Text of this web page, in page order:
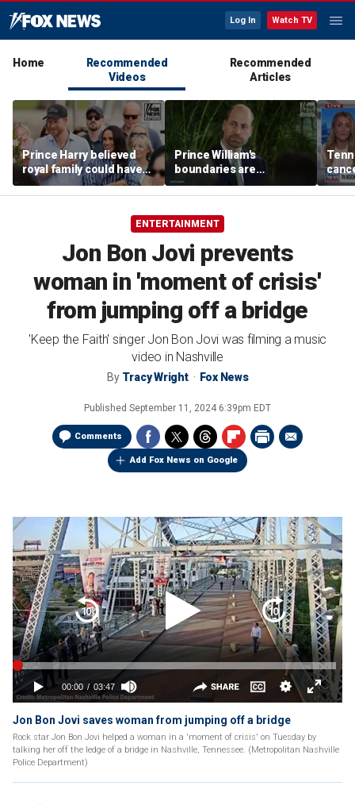
Log In Watch TV
Home
Recommended
Videos
Recommended
Articles
Prince Harry believed
royal family could have
allowed a 'hybrid' role:
author
Prince William's
boundaries are
strengthening the
monarchy: expert
ENTERTAINMENT
Jon Bon Jovi prevents
woman in 'moment of crisis'
from jumping off a bridge
'Keep the Faith' singer Jon Bon Jovi was filming a music
video in Nashville
By Tracy Wright Fox News
Published September 11, 2024 6:39pm EDT
Comments
Add Fox News on Google
Jon Bon Jovi saves woman from jumping off a bridge
Rock star Jon Bon Jovi helped a woman in a 'moment of crisis' on Tuesday by
talking her off the ledge of a bridge in Nashville, Tennessee. (Metropolitan Nashville
Police Department)